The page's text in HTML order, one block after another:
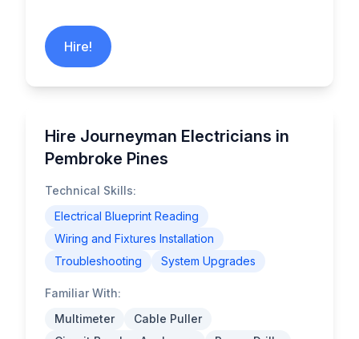
Hire!
Hire Journeyman Electricians in
Pembroke Pines
Technical Skills:
Electrical Blueprint Reading
Wiring and Fixtures Installation
Troubleshooting
System Upgrades
Familiar With:
Multimeter
Cable Puller